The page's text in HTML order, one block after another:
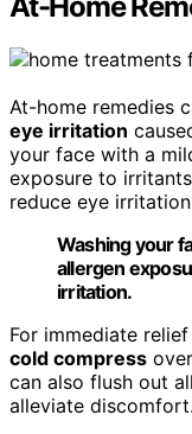
At-home remedies
eye irritation
your face with a
exposure to
reduce eye
Washing your
allergen
irritation.
For immediate
cold compress
can also flush out
alleviate discomfort.